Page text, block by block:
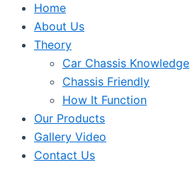
Home
About Us
Theory
Car Chassis Knowledge
Chassis Friendly
How It Function
Our Products
Gallery Video
Contact Us